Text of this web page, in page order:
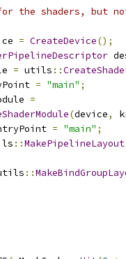
the shaders, but
= CreateDevice();
= utils ::
= "main" ;
=
(device,
= "main" ;
::MakePipelineLayout
::